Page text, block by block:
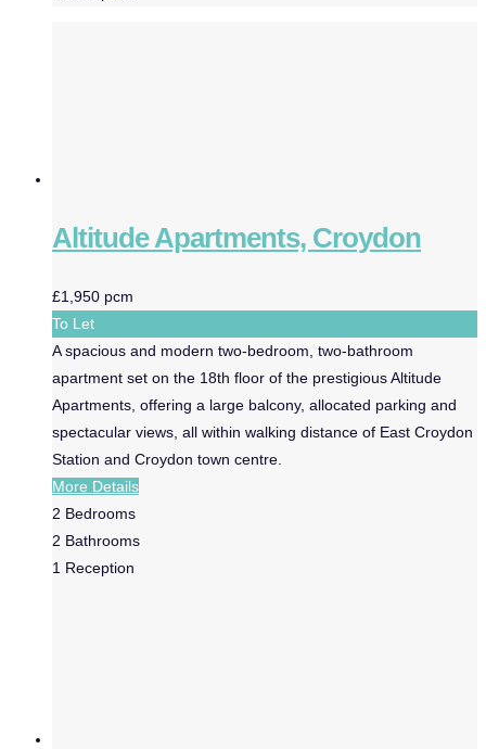
Altitude Apartments, Croydon
£1,950 pcm
To Let
A spacious and modern two-bedroom, two-bathroom
apartment set on the 18th floor of the prestigious Altitude
Apartments, offering a large balcony, allocated parking and
spectacular views, all within walking distance of East Croydon
Station and Croydon town centre.
More Details
2 Bedrooms
2 Bathrooms
1 Reception